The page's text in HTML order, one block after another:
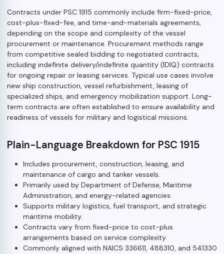
Contracts under PSC 1915 commonly include firm-fixed-price,
cost-plus-fixed-fee, and time-and-materials agreements,
depending on the scope and complexity of the vessel
procurement or maintenance. Procurement methods range
from competitive sealed bidding to negotiated contracts,
including indefinite delivery/indefinite quantity (IDIQ) contracts
for ongoing repair or leasing services. Typical use cases involve
new ship construction, vessel refurbishment, leasing of
specialized ships, and emergency mobilization support. Long-
term contracts are often established to ensure availability and
readiness of vessels for military and logistical missions.
Plain-Language Breakdown for PSC 1915
Includes procurement, construction, leasing, and
maintenance of cargo and tanker vessels.
Primarily used by Department of Defense, Maritime
Administration, and energy-related agencies.
Supports military logistics, fuel transport, and strategic
maritime mobility.
Contracts vary from fixed-price to cost-plus
arrangements based on service complexity.
Commonly aligned with NAICS 336611, 488310, and 541330